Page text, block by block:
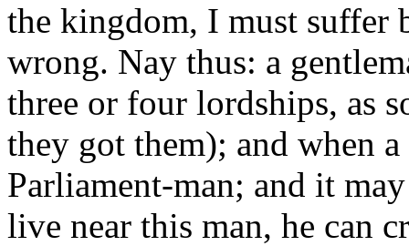
the kingdom, I must suffer
wrong. Nay thus: a
three or four lordships, as
they got them); and when
Parliament-man; and it
live near this man, he can